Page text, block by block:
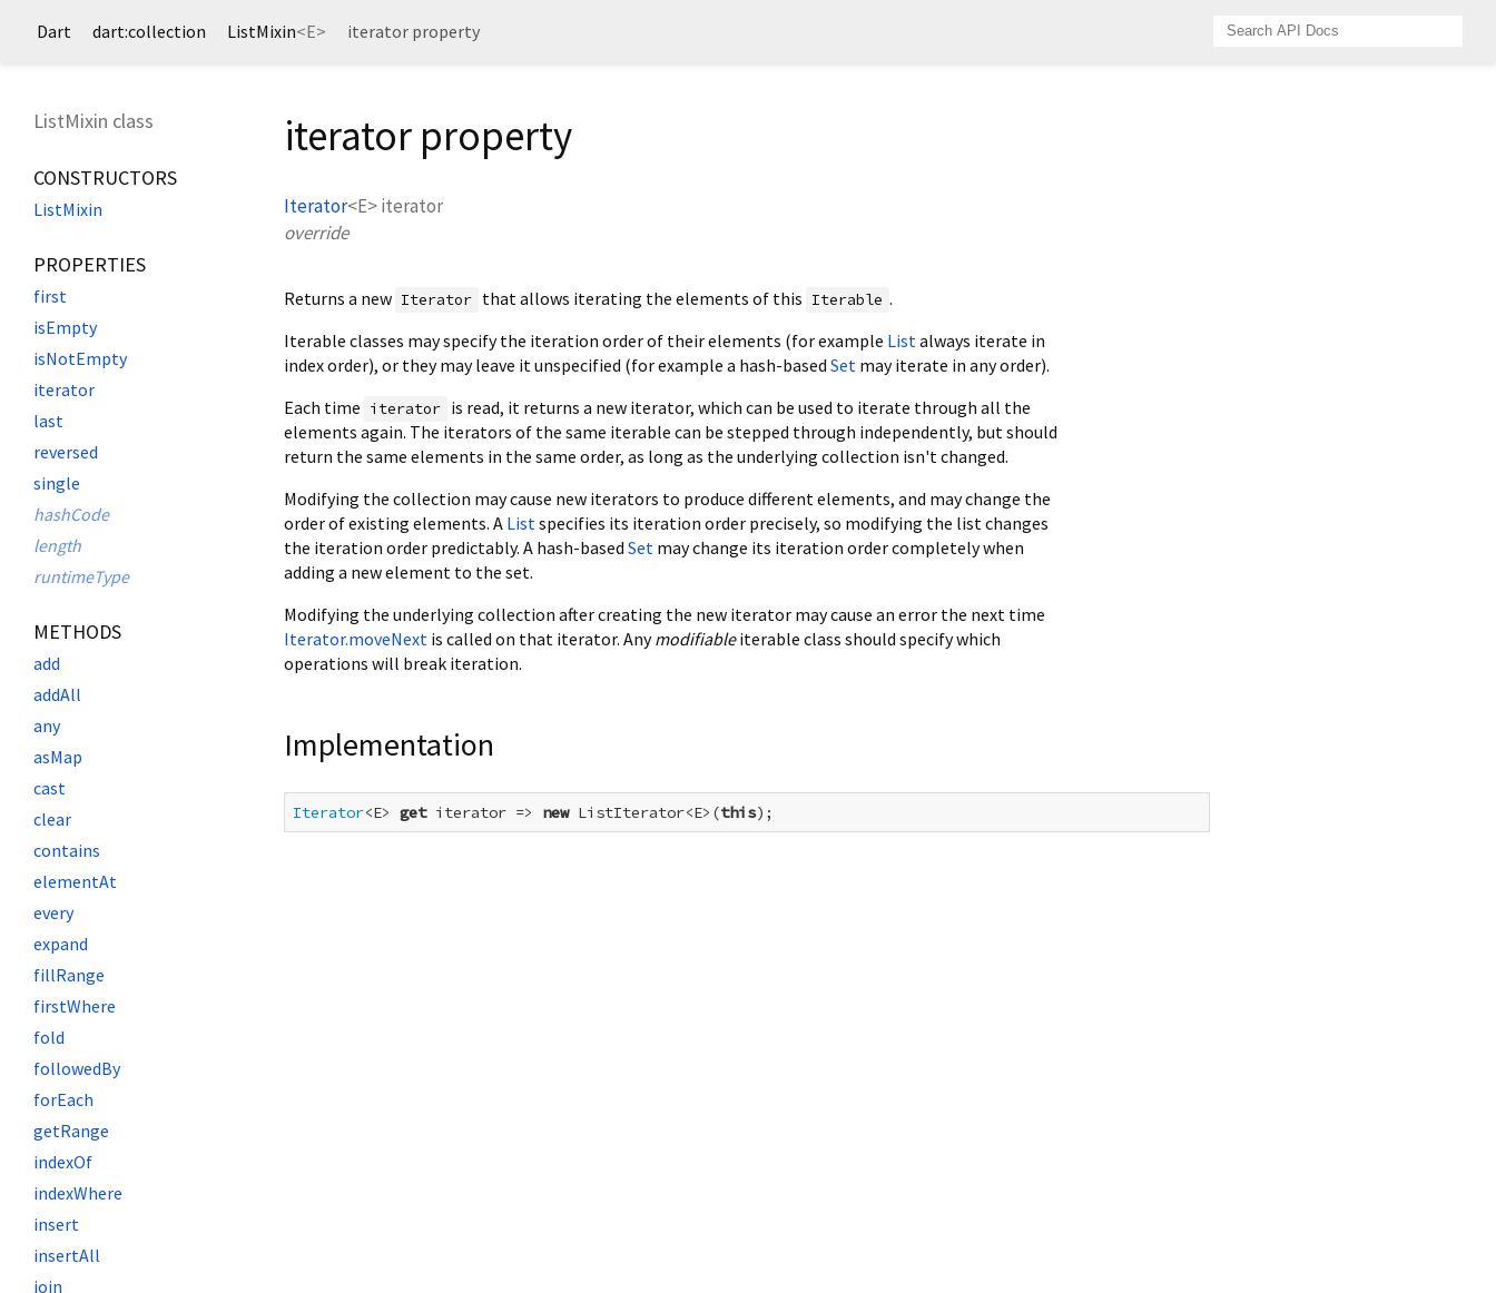
Dart dart:collection ListMixin<E> iterator property
ListMixin class
CONSTRUCTORS
ListMixin
PROPERTIES
first
isEmpty
isNotEmpty
iterator
last
reversed
single
hashCode
length
runtimeType
METHODS
add
addAll
any
asMap
cast
clear
contains
elementAt
every
expand
fillRange
firstWhere
fold
followedBy
forEach
getRange
indexOf
indexWhere
insert
insertAll
join
iterator property
Iterator<E>iterator
override
Returns a new Iterator that allows iterating the elements of this Iterable .
Iterable classes may specify the iteration order of their elements (for example List always iterate in
index order), or they may leave it unspecified (for example a hash-based Set may iterate in any order).
Each time iterator is read, it returns a new iterator, which can be used to iterate through all the
elements again. The iterators of the same iterable can be stepped through independently, but should
return the same elements in the same order, as long as the underlying collection isn't changed.
Modifying the collection may cause new iterators to produce different elements, and may change the
order of existing elements. A List specifies its iteration order precisely, so modifying the list changes
the iteration order predictably. A hash-based Set may change its iteration order completely when
adding a new element to the set.
Modifying the underlying collection after creating the new iterator may cause an error the next time
Iterator.moveNext is called on that iterator. Anymodifiableiterable class should specify which
operations will break iteration.
Implementation
Iterator<E> get iterator => new ListIterator<E>(this);